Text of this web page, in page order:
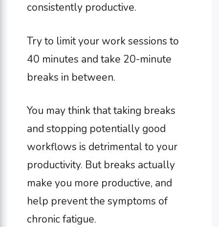
consistently productive.
Try to limit your work sessions to
40 minutes and take 20-minute
breaks in between.
You may think that taking breaks
and stopping potentially good
workflows is detrimental to your
productivity. But breaks actually
make you more productive, and
help prevent the symptoms of
chronic fatigue.